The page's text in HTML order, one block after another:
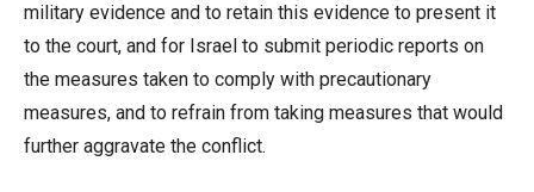
military evidence and to retain this evidence to present it
to the court, and for Israel to submit periodic reports on
the measures taken to comply with precautionary
measures, and to refrain from taking measures that would
further aggravate the conflict.